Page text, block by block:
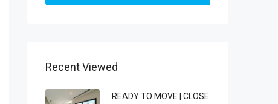
Recent Viewed
READY TO MOVE | CLOSE